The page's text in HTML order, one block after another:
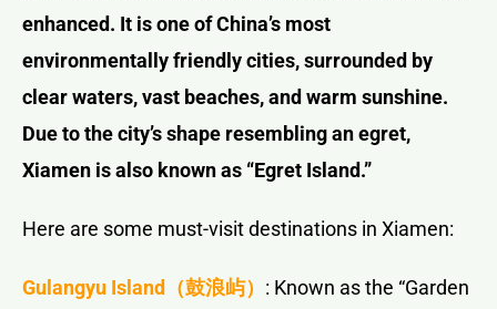
enhanced. It is one of China’s most
environmentally friendly cities, surrounded by
clear waters, vast beaches, and warm sunshine.
Due to the city’s shape resembling an egret,
Xiamen is also known as “Egret Island.”
Here are some must-visit destinations in Xiamen:
Gulangyu Island（鼓浪屿） : Known as the “Garden